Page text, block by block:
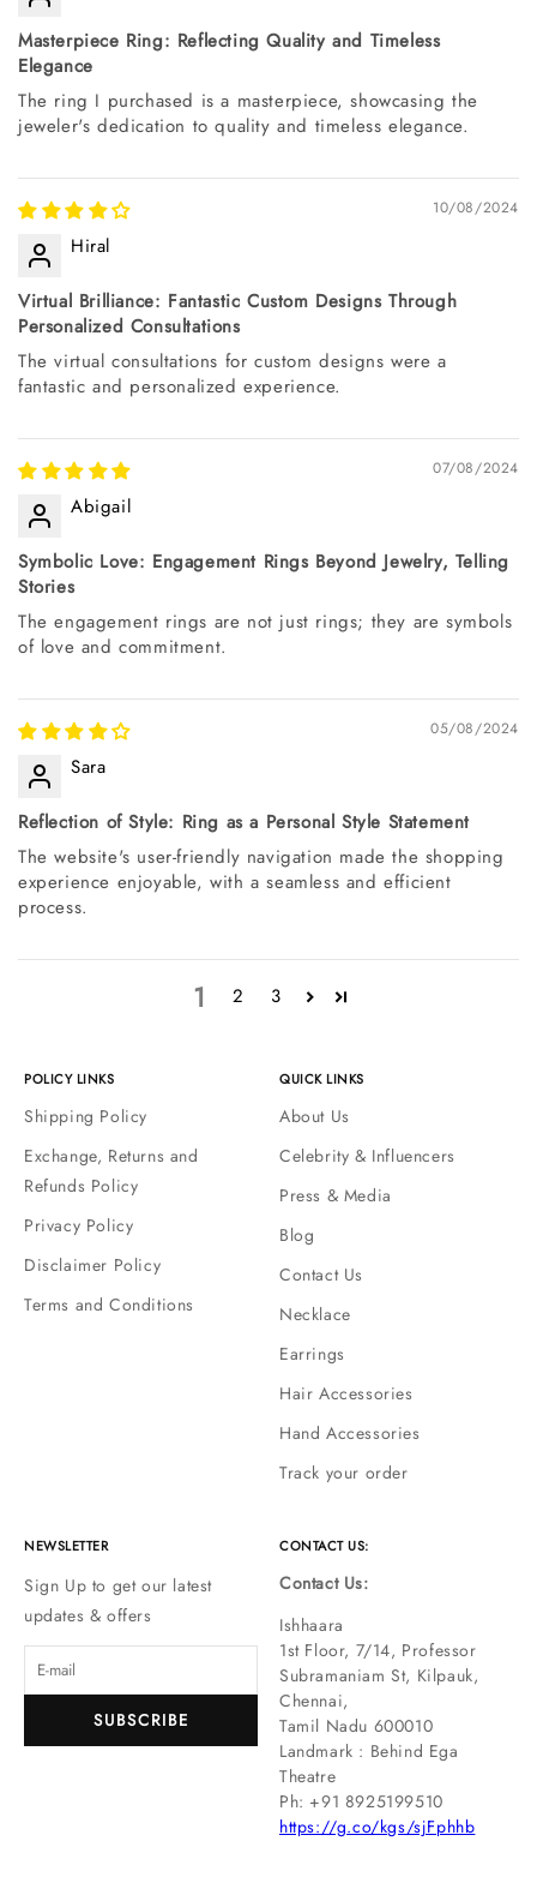
Masterpiece Ring: Reflecting Quality and Timeless
Elegance
The ring I purchased is a masterpiece, showcasing the
jeweler's dedication to quality and timeless elegance.
10/08/2024
Hiral
Virtual Brilliance: Fantastic Custom Designs Through
Personalized Consultations
The virtual consultations for custom designs were a
fantastic and personalized experience.
07/08/2024
Abigail
Symbolic Love: Engagement Rings Beyond Jewelry, Telling
Stories
The engagement rings are not just rings; they are symbols
of love and commitment.
05/08/2024
Sara
Reflection of Style: Ring as a Personal Style Statement
The website's user-friendly navigation made the shopping
experience enjoyable, with a seamless and efficient
process.
1 2 3
POLICY LINKS
Shipping Policy
Exchange, Returns and
Refunds Policy
Privacy Policy
Disclaimer Policy
Terms and Conditions
QUICK LINKS
About Us
Celebrity & Influencers
Press & Media
Blog
Contact Us
Necklace
Earrings
Hair Accessories
Hand Accessories
Track your order
NEWSLETTER
Sign Up to get our latest
updates & offers
SUBSCRIBE
CONTACT US:
Contact Us:
Ishhaara
1st Floor, 7/14, Professor
Subramaniam St, Kilpauk,
Chennai,
Tamil Nadu 600010
Landmark : Behind Ega
Theatre
Ph: ‪+91 8925199510
https://g.co/kgs/sjFphhb